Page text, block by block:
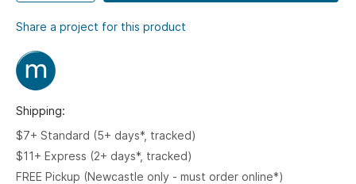
Share a project for this product
Shipping:
$7+ Standard (5+ days*, tracked)
$11+ Express (2+ days*, tracked)
FREE Pickup (Newcastle only - must order online*)